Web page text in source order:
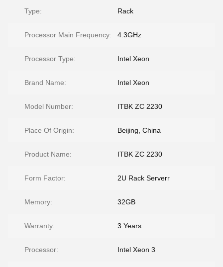
Type: Rack
Processor Main Frequency: 4.3GHz
Processor Type: Intel Xeon
Brand Name: Intel Xeon
Model Number: ITBK ZC 2230
Place Of Origin: Beijing, China
Product Name: ITBK ZC 2230
Form Factor: 2U Rack Serverr
Memory: 32GB
Warranty: 3 Years
Processor: Intel Xeon 3